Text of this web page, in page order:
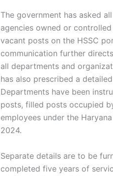
The government has asked
agencies owned or
vacant posts on the HSSC
communication further
all departments and
has also prescribed a
Departments have been
posts, filled posts occupied
employees under the
2024.
Separate details are to be
completed five years of